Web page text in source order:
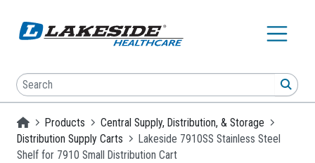
Search
Homepage
Products
Central Supply, Distribution, & Storage
Distribution Supply Carts
Lakeside 7910SS Stainless Steel
Shelf for 7910 Small Distribution Cart